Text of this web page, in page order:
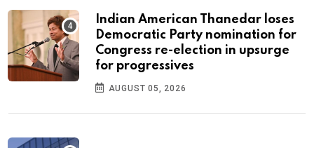
Indian American Thanedar loses
Democratic Party nomination for
Congress re-election in upsurge
for progressives
AUGUST 05, 2026